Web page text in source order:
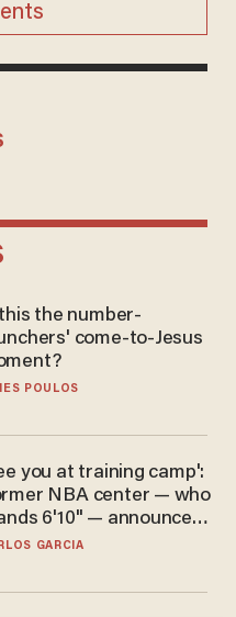
this the number-
come-to-Jesus
POULOS
you at training camp':
NBA center — who
6'10" — announces
ready to play in the
GARCIA